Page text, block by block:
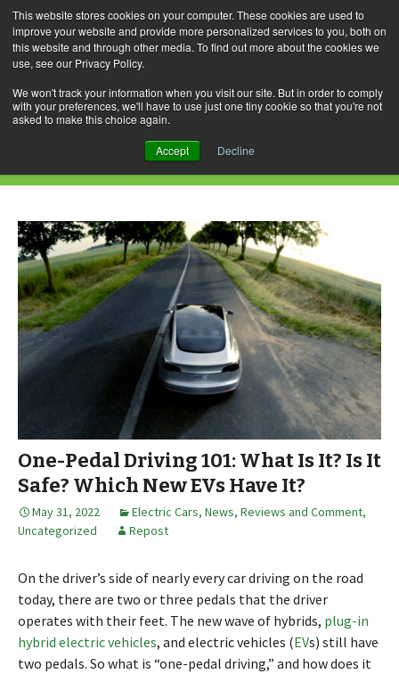
This website stores cookies on your computer. These cookies are used to
improve your website and provide more personalized services to you, both on
this website and through other media. To find out more about the cookies we
use, see our Privacy Policy.
We won't track your information when you visit our site. But in order to comply
with your preferences, we'll have to use just one tiny cookie so that you're not
asked to make this choice again.
Accept Decline
Skip
to
content
for:
Daily Archives: May 31, 2022
One-Pedal Driving 101: What Is It? Is It
Safe? Which New EVs Have It?
May 31, 2022 Electric Cars, News, Reviews and Comment,
Uncategorized
Repost
On the driver’s side of nearly every car driving on the road
today, there are two or three pedals that the driver
operates with their feet. The new wave of hybrids, plug-in
hybrid electric vehicles, and electric vehicles (EVs) still have
two pedals. So what is “one-pedal driving,” and how does it